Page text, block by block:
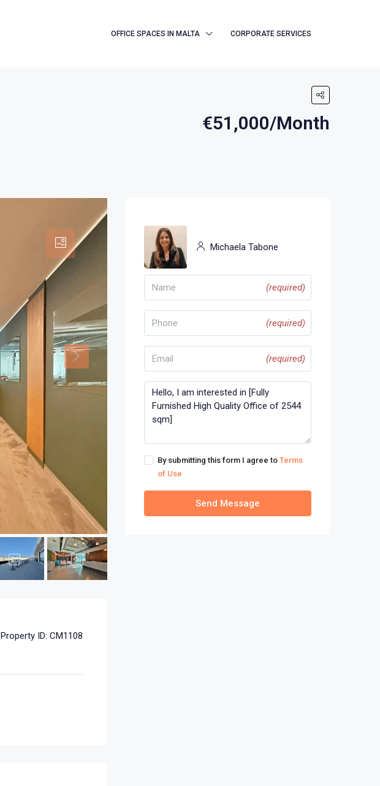
OFFICE SPACES IN MALTA CORPORATE SERVICES
€51,000/Month
Property ID: CM1108
Michaela Tabone
(required)
(required)
(required)
By submitting this form I agree to Terms
of Use
Send Message